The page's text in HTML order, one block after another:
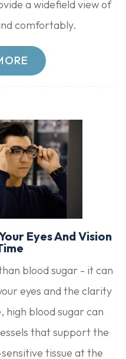
a widefield view of
comfortably.
Eyes And Vision
blood sugar - it can
eyes and the clarity
high blood sugar can
that support the
tissue at the